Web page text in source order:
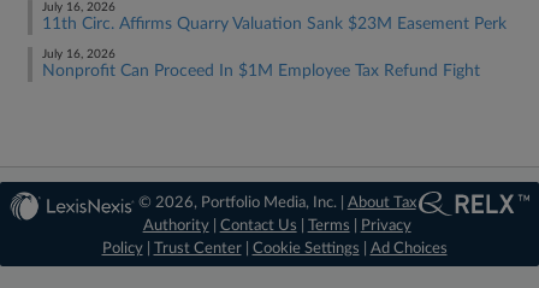
July 16, 2026
11th Circ. Affirms Quarry Valuation Sank $23M Easement Perk
July 16, 2026
Nonprofit Can Proceed In $1M Employee Tax Refund Fight
© 2026, Portfolio Media, Inc. | About Tax
Authority| Contact Us Terms
Privacy
Policy| Trust Center| Cookie Settings Ad Choices